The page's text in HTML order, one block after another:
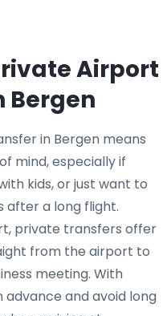
Airport
Bergen
in Bergen means
mind, especially if
kids, or just want to
after a long flight.
private transfers offer
from the airport to
meeting. With
advance and avoid long